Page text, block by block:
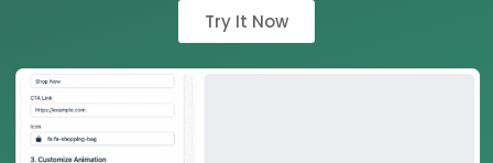
Try It Now